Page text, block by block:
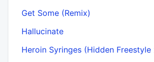
Get Some (Remix)
Hallucinate
Heroin Syringes (Hidden Freestyle